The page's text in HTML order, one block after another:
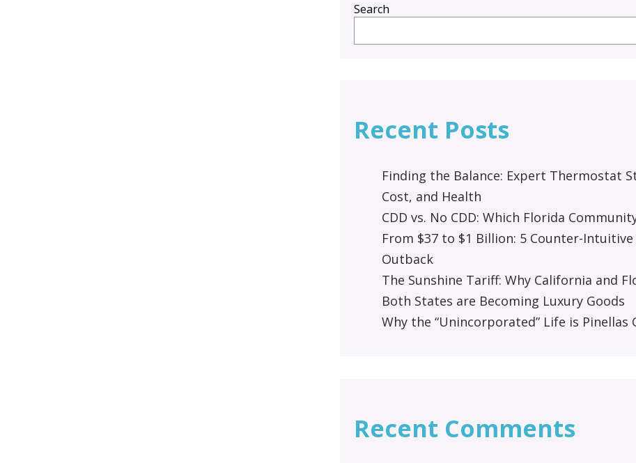
Search
Recent Posts
Finding the Balance: Expert Thermostat
Cost, and Health
CDD vs. No CDD: Which Florida
From $37 to $1 Billion: 5 Counter-
Outback
The Sunshine Tariff: Why California and
Both States are Becoming Luxury Goods
Why the “Unincorporated” Life is Pinellas
Recent Comments